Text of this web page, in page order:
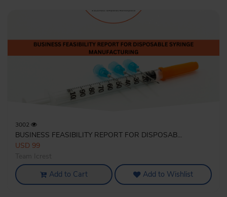
3002
BUSINESS FEASIBILITY REPORT FOR DISPOSAB...
USD 99
Add to Cart Add to Wishlist